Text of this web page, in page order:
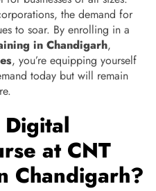
the demand for
to soar. By enrolling in a
in Chandigarh,
, you’re equipping yourself
today but will remain
Digital
at CNT
Chandigarh?